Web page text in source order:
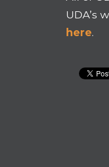
UDA’s
here.